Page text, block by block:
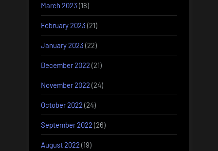
March 2023 (18)
February 2023 (21)
January 2023 (22)
December 2022 (21)
November 2022 (24)
October 2022 (24)
September 2022 (26)
August 2022 (19)